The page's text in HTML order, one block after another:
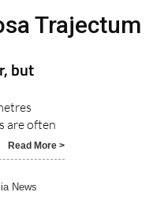
Trajectum
but
often
News